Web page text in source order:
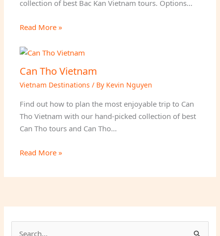
collection of best Bac Kan Vietnam tours. Options…
Read More »
Can Tho Vietnam
Vietnam Destinations / By Kevin Nguyen
Find out how to plan the most enjoyable trip to Can
Tho Vietnam with our hand-picked collection of best
Can Tho tours and Can Tho…
Read More »